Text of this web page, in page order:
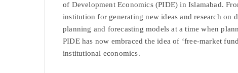
of Development Economics (PIDE) in Islamabad.
institution for generating new ideas and research on
planning and forecasting models at a time when
PIDE has now embraced the idea of ‘free-market
institutional economics.